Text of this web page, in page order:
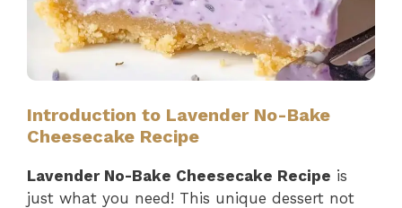
Introduction to Lavender No-Bake
Cheesecake Recipe
Lavender No-Bake Cheesecake Recipe is
just what you need! This unique dessert not